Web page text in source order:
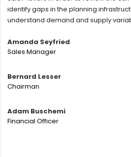
identify gaps in the planning
understand demand and supply
Amanda Seyfried
Sales Manager
Bernard Lesser
Chairman
Adam Buschemi
Financial Officer